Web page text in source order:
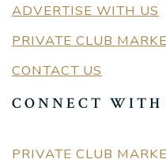
ADVERTISE WITH US
PRIVATE CLUB
CONTACT US
CONNECT WITH
PRIVATE CLUB